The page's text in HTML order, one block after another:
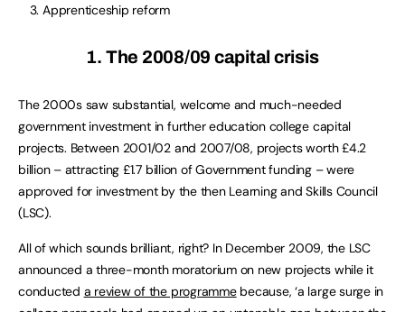
Apprenticeship reform
1. The 2008/09 capital crisis
The 2000s saw substantial, welcome and much-needed
government investment in further education college capital
projects. Between 2001/02 and 2007/08, projects worth £4.2
billion – attracting £1.7 billion of Government funding – were
approved for investment by the then Learning and Skills Council
(LSC).
All of which sounds brilliant, right? In December 2009, the LSC
announced a three-month moratorium on new projects while it
conducted a review of the programmebecause, ‘a large surge in